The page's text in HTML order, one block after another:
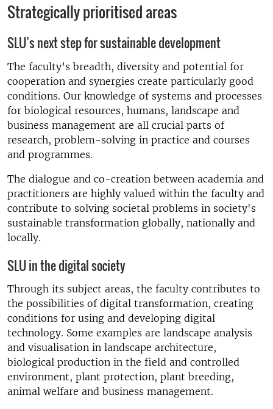
Strategically prioritised areas
SLU’s next step for sustainable development
The faculty’s breadth, diversity and potential for
cooperation and synergies create particularly good
conditions. Our knowledge of systems and processes
for biological resources, humans, landscape and
business management are all crucial parts of
research, problem-solving in practice and courses
and programmes.
The dialogue and co-creation between academia and
practitioners are highly valued within the faculty and
contribute to solving societal problems in society's
sustainable transformation globally, nationally and
locally.
SLU in the digital society
Through its subject areas, the faculty contributes to
the possibilities of digital transformation, creating
conditions for using and developing digital
technology. Some examples are landscape analysis
and visualisation in landscape architecture,
biological production in the field and controlled
environment, plant protection, plant breeding,
animal welfare and business management.